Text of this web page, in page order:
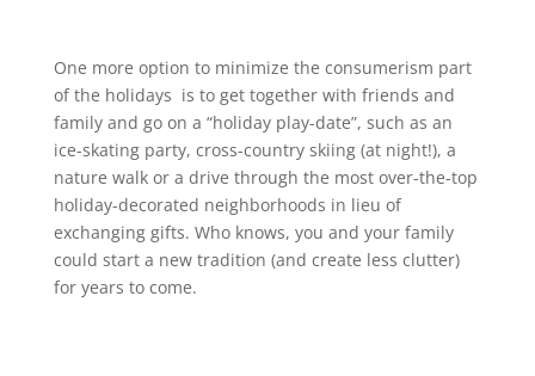
One more option to minimize the consumerism part
of the holidays is to get together with friends and
family and go on a “holiday play-date”, such as an
ice-skating party, cross-country skiing (at night!), a
nature walk or a drive through the most over-the-top
holiday-decorated neighborhoods in lieu of
exchanging gifts. Who knows, you and your family
could start a new tradition (and create less clutter)
for years to come.